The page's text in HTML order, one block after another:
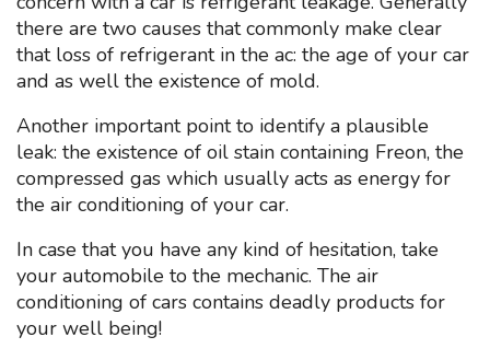
there are two causes that commonly make clear
that loss of refrigerant in the ac: the age of your car
and as well the existence of mold.
Another important point to identify a plausible
leak: the existence of oil stain containing Freon, the
compressed gas which usually acts as energy for
the air conditioning of your car.
In case that you have any kind of hesitation, take
your automobile to the mechanic. The air
conditioning of cars contains deadly products for
your well being!